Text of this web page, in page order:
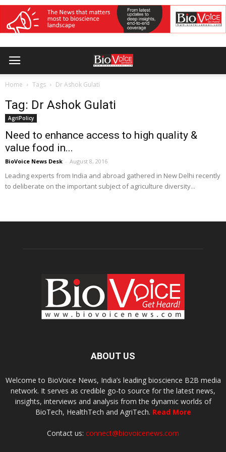
Home Tags Dr Ashok Gulati
Tag: Dr Ashok Gulati
AgriPolicy
Need to enhance access to high quality &
value food in...
BioVoice News Desk - August 8, 2016
Leading experts from India and abroad gathered in New Delhi recently
to deliberate on the important subject of agriculture diversity...
ABOUT US
Welcome to BioVoice News, India’s leading bioscience B2B media
network. It serves as credible go-to source for the latest news,
insights, interviews and analysis from the dynamic worlds of
BioTech, HealthTech and AgriTech. Read More
Contact us: connect@biovoicenews.com